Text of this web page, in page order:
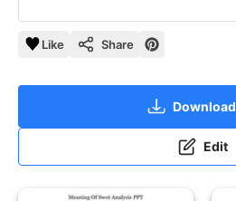
Like Share
Download
Edit